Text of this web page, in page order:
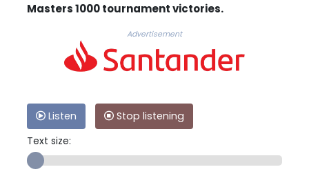
Masters 1000 tournament victories.
Advertisement
Listen
Stop listening
Text size: